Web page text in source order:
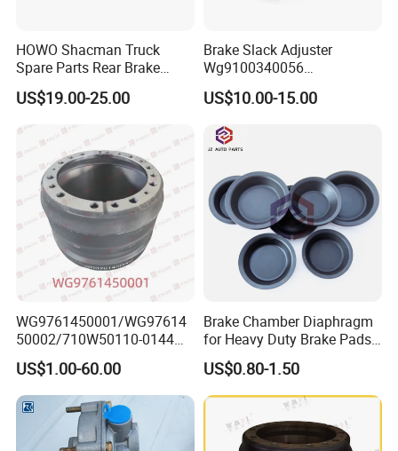
HOWO Shacman Truck
Spare Parts Rear Brake
Shoe Assembly
Dz9112340061
US$19.00-25.00
Brake Slack Adjuster
Wg9100340056
Wg9100340057 for Sinotruk
HOWO
US$10.00-15.00
WG9761450001/WG97614
50002/710W50110-0144
brake drumTruck
Accessories Sinotruk HOWO
SITRAK C7H TX T5G Foton
Shacman Faw Beiben
Dongfeng spares
US$1.00-60.00
Brake Chamber Diaphragm
for Heavy Duty Brake Pads
Brake Disc Cylinder
US$0.80-1.50